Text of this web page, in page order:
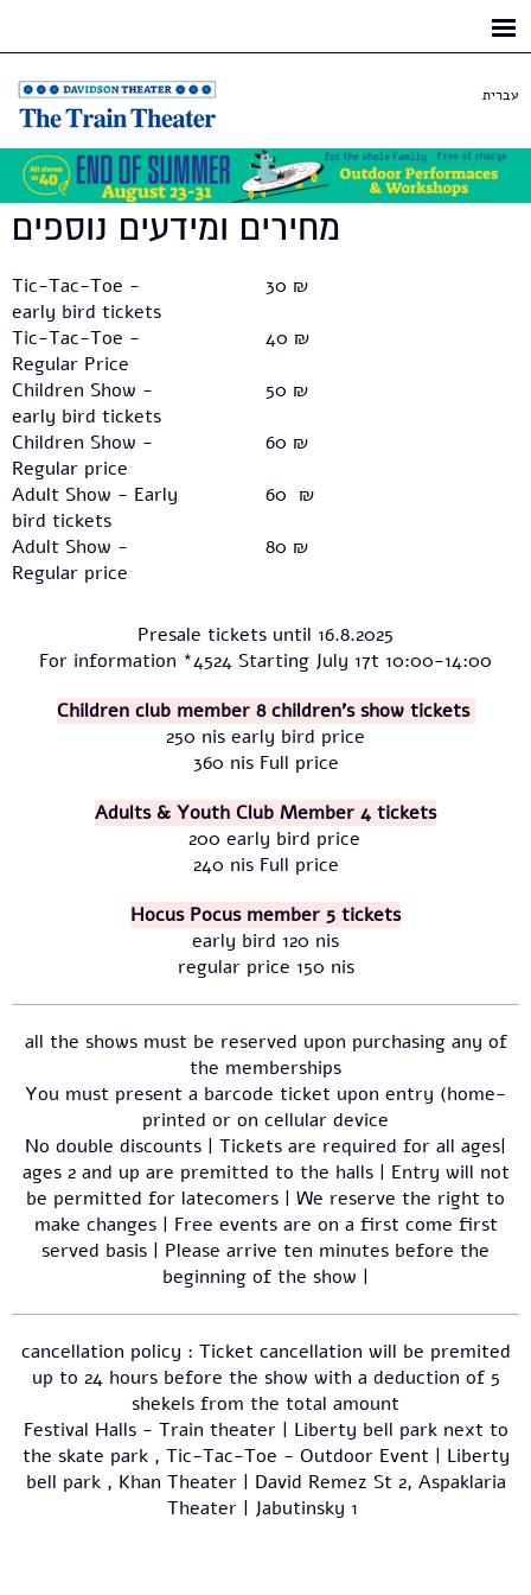
עברית
מחירים ומידעים נוספים
Tic-Tac-Toe -
early bird tickets
30 ₪
Tic-Tac-Toe -
Regular Price
40 ₪
Children Show -
early bird tickets
50 ₪
Children Show -
Regular price
60 ₪
Adult Show - Early
bird tickets
60 ₪
Adult Show -
Regular price
80 ₪
Presale tickets until 16.8.2025
For information *4524 Starting July 17t 10:00-14:00
Children club member 8 children's show tickets
250 nis early bird price
360 nis Full price
Adults & Youth Club Member 4 tickets
200 early bird price
240 nis Full price
Hocus Pocus member 5 tickets
early bird 120 nis
regular price 150 nis
all the shows must be reserved upon purchasing any of
the memberships
You must present a barcode ticket upon entry (home-
printed or on cellular device
No double discounts | Tickets are required for all ages|
ages 2 and up are premitted to the halls | Entry will not
be permitted for latecomers | We reserve the right to
make changes | Free events are on a first come first
served basis | Please arrive ten minutes before the
beginning of the show |
cancellation policy : Ticket cancellation will be premited
up to 24 hours before the show with a deduction of 5
shekels from the total amount
Festival Halls - Train theater | Liberty bell park next to
the skate park , Tic-Tac-Toe - Outdoor Event | Liberty
bell park , Khan Theater | David Remez St 2, Aspaklaria
Theater | Jabutinsky 1